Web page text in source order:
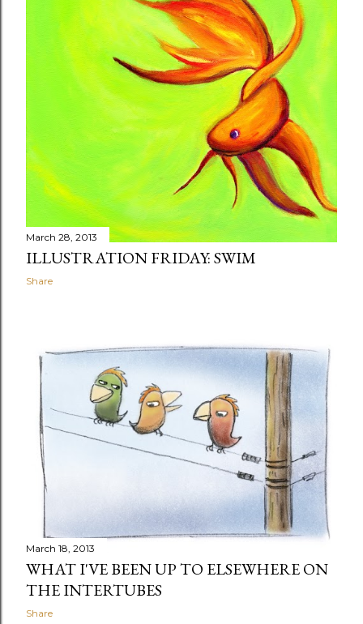
March 28, 2013
ILLUSTRATION FRIDAY: SWIM
Share
March 18, 2013
WHAT I'VE BEEN UP TO ELSEWHERE ON
THE INTERTUBES
Share